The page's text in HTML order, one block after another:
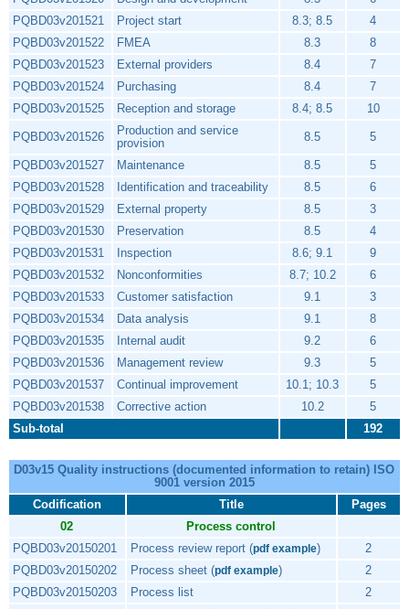
PQBD03v201521
Project start 8.3; 8.5
4
PQBD03v201522
FMEA 8.3
8
PQBD03v201523
External providers 8.4
7
PQBD03v201524
Purchasing 8.4
7
PQBD03v201525
Reception and storage 8.4; 8.5 10
PQBD03v201526
Production and service
provision
8.5 5
PQBD03v201527 Maintenance 8.5
5
PQBD03v201528
Identification and traceability 8.5
6
PQBD03v201529
External property 8.5
3
PQBD03v201530
Preservation 8.5
4
PQBD03v201531
Inspection 8.6; 9.1
9
PQBD03v201532
Nonconformities 8.7; 10.2
6
PQBD03v201533
Customer satisfaction 9.1
3
PQBD03v201534
Data analysis 9.1
8
PQBD03v201535
Internal audit 9.2
6
PQBD03v201536
Management review 9.3
5
PQBD03v201537
Continual improvement 10.1; 10.3
5
PQBD03v201538
Corrective action 10.2
5
Sub-total
192
D03v15 Quality instructions (documented information to retain) ISO
9001 version 2015
Codification
Title
Pages
02
Process control
PQBD03v20150201
Process review report (pdf example)
2
PQBD03v20150202
Process sheet (pdf example)
2
PQBD03v20150203
Process list
2